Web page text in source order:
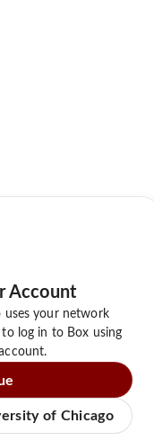
Account
uses your network
to log in to Box using
of Chicago